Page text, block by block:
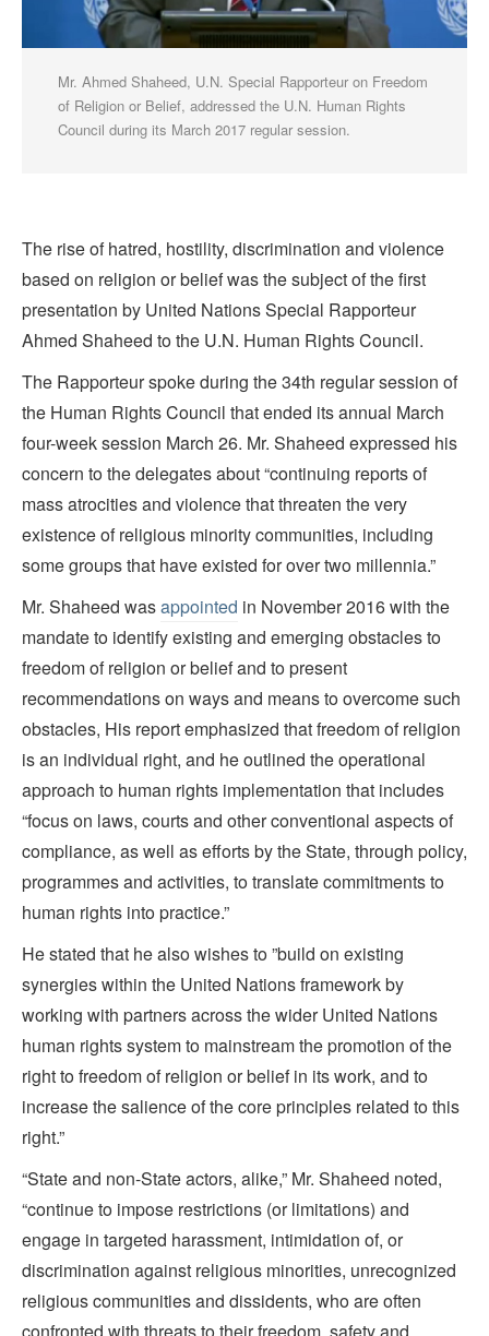
Mr. Ahmed Shaheed, U.N. Special Rapporteur on Freedom
of Religion or Belief, addressed the U.N. Human Rights
Council during its March 2017 regular session.
The rise of hatred, hostility, discrimination and violence
based on religion or belief was the subject of the first
presentation by United Nations Special Rapporteur
Ahmed Shaheed to the U.N. Human Rights Council.
The Rapporteur spoke during the 34th regular session of
the Human Rights Council that ended its annual March
four-week session March 26. Mr. Shaheed expressed his
concern to the delegates about “continuing reports of
mass atrocities and violence that threaten the very
existence of religious minority communities, including
some groups that have existed for over two millennia.”
Mr. Shaheed wasappointed in November 2016 with the
mandate to identify existing and emerging obstacles to
freedom of religion or belief and to present
recommendations on ways and means to overcome such
obstacles, His report emphasized that freedom of religion
is an individual right, and he outlined the operational
approach to human rights implementation that includes
“focus on laws, courts and other conventional aspects of
compliance, as well as efforts by the State, through policy,
programmes and activities, to translate commitments to
human rights into practice.”
He stated that he also wishes to ”build on existing
synergies within the United Nations framework by
working with partners across the wider United Nations
human rights system to mainstream the promotion of the
right to freedom of religion or belief in its work, and to
increase the salience of the core principles related to this
right.”
“State and non-State actors, alike,” Mr. Shaheed noted,
“continue to impose restrictions (or limitations) and
engage in targeted harassment, intimidation of, or
discrimination against religious minorities, unrecognized
religious communities and dissidents, who are often